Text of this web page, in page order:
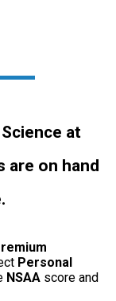
at
are on hand
Personal
NSAA score and